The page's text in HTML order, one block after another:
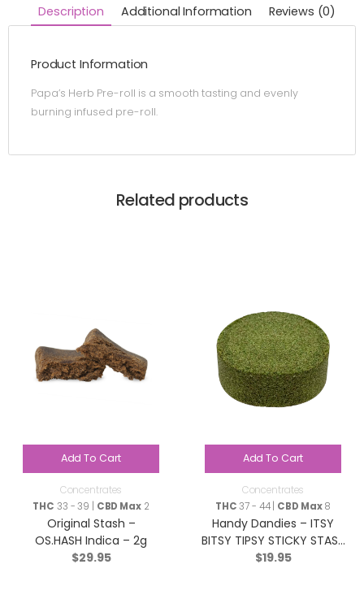
Description Additional Information Reviews (0)
Product Information
Papa’s Herb Pre-roll is a smooth tasting and evenly
burning infused pre-roll.
Related products
Add To Cart
Concentrates
THC 33 - 39 | CBD Max2
Original Stash –
OS.HASH Indica – 2g
$29.95
Add To Cart
Concentrates
THC37 - 44 | CBD Max8
Handy Dandies – ITSY
BITSY TIPSY STICKY STASH
(Hash) – Hybrid – 2g
$19.95